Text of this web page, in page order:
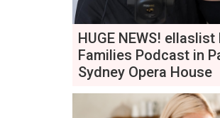
HUGE NEWS!
Families Podcast in
Sydney Opera House